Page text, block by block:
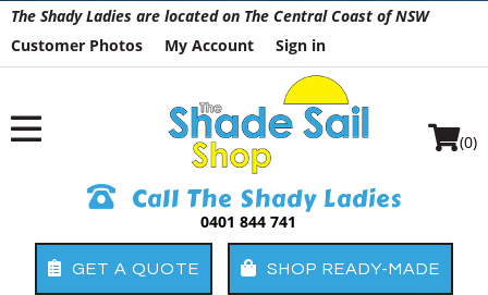
The Shady Ladies are located on The Central Coast of NSW
Customer Photos
My Account Sign in
Call The Shady Ladies
0401 844 741
GET A QUOTE SHOP READY-MADE
(0)